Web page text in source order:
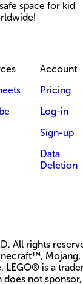
space for kid
Account
Pricing
Log-in
Sign-up
Data
Deletion
All rights
LEGO® is a
not